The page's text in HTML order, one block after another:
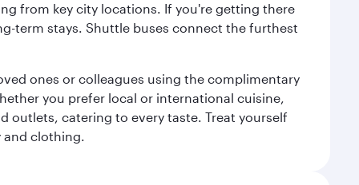
from key city locations. If you're getting there
term stays. Shuttle buses connect the furthest
ones or colleagues using the complimentary
you prefer local or international cuisine,
outlets, catering to every taste. Treat yourself
and clothing.